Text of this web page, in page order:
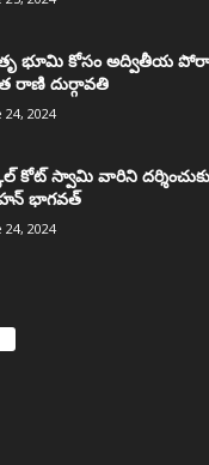
భూమి కోసం అద్వితీయ
రాణి దుర్గావతి
24, 2024
కోట్‌ స్వామి వారిని
భాగవత్
24, 2024